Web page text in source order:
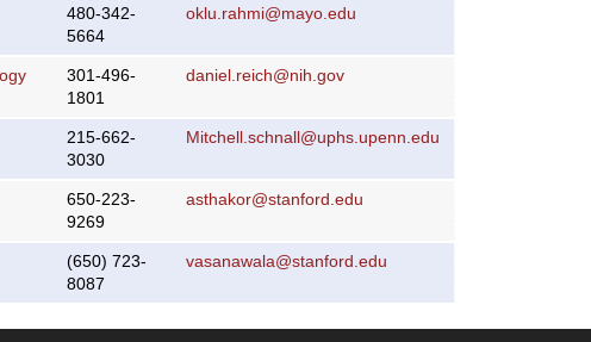
480-342-
5664
oklu.rahmi@mayo.edu
301-496-
1801
daniel.reich@nih.gov
215-662-
3030
Mitchell.schnall@uphs.upenn.edu
650-223-
9269
asthakor@stanford.edu
(650) 723-
8087
vasanawala@stanford.edu